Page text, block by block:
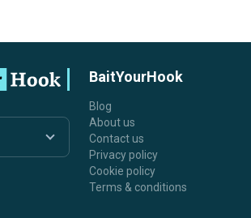
BaitYourHook
Blog
About us
Contact us
Privacy policy
Cookie policy
Terms & conditions